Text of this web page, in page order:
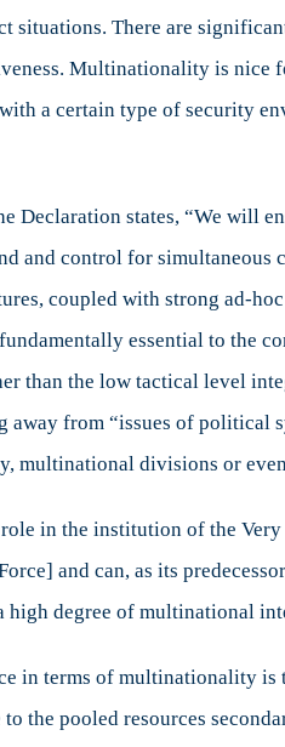
situations. There are
Multinationality is
a certain type of security
states, “We will
and control for simultaneous
coupled with strong ad-
essential to the
than the low tactical level
from “issues of political
divisions or
in the institution of the Very
and can, as its
degree of multinational
in terms of multinationality
the pooled resources